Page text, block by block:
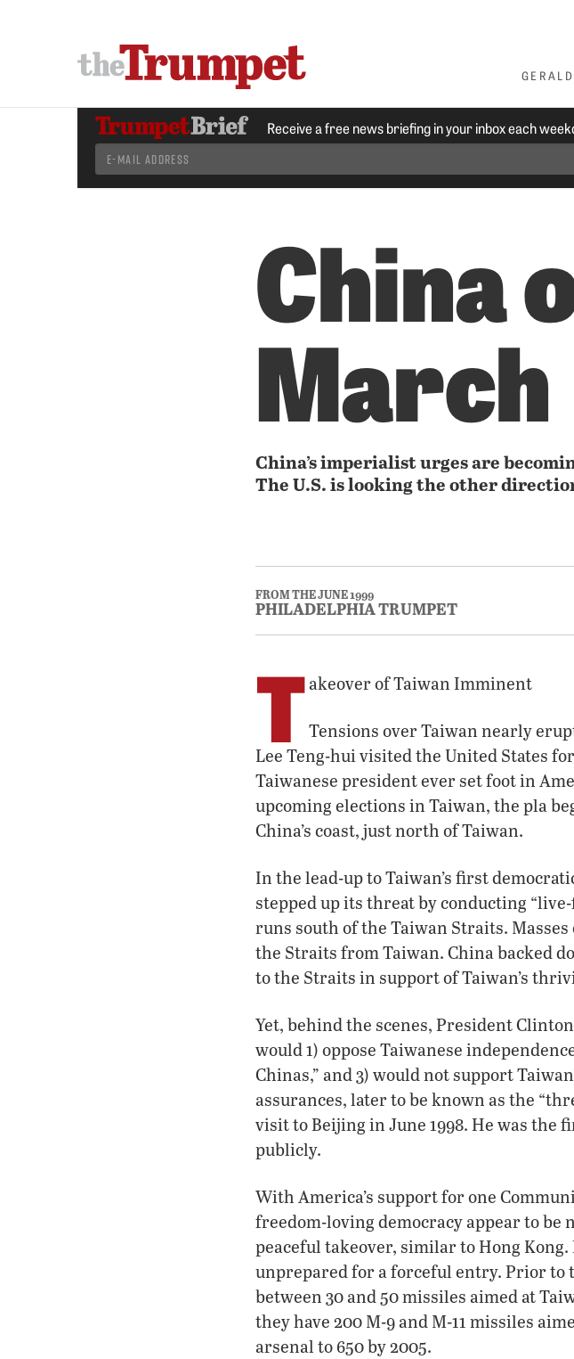
Receive a free news briefing in your inbox each
China
March
China’s imperialist urges are
The U.S. is looking the other
FROM THE JUNE 1999
PHILADELPHIA TRUMPET
T akeover of Taiwan Imminent
Tensions over Taiwan nearly
Lee Teng-hui visited the United States
Taiwanese president ever set foot in
upcoming elections in Taiwan, the pla
China’s coast, just north of Taiwan.
In the lead-up to Taiwan’s first
stepped up its threat by conducting
runs south of the Taiwan Straits. Masses
the Straits from Taiwan. China backed
to the Straits in support of Taiwan’s
Yet, behind the scenes, President
would 1) oppose Taiwanese
Chinas,” and 3) would not support
assurances, later to be known as the
visit to Beijing in June 1998. He was the
publicly.
With America’s support for one
freedom-loving democracy appear to be
peaceful takeover, similar to Hong
unprepared for a forceful entry. Prior to
between 30 and 50 missiles aimed at
they have 200 M-9 and M-11 missiles
arsenal to 650 by 2005.